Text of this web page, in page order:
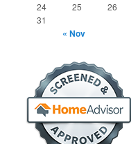
24
25 26
31
« Nov